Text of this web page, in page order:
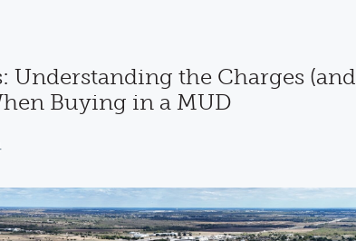
Understanding the Charges (and
Buying in a MUD